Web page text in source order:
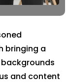
bringing a
and content